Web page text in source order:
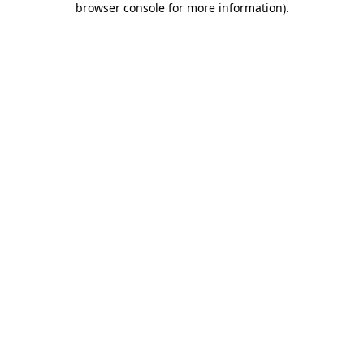
browser console for more information).